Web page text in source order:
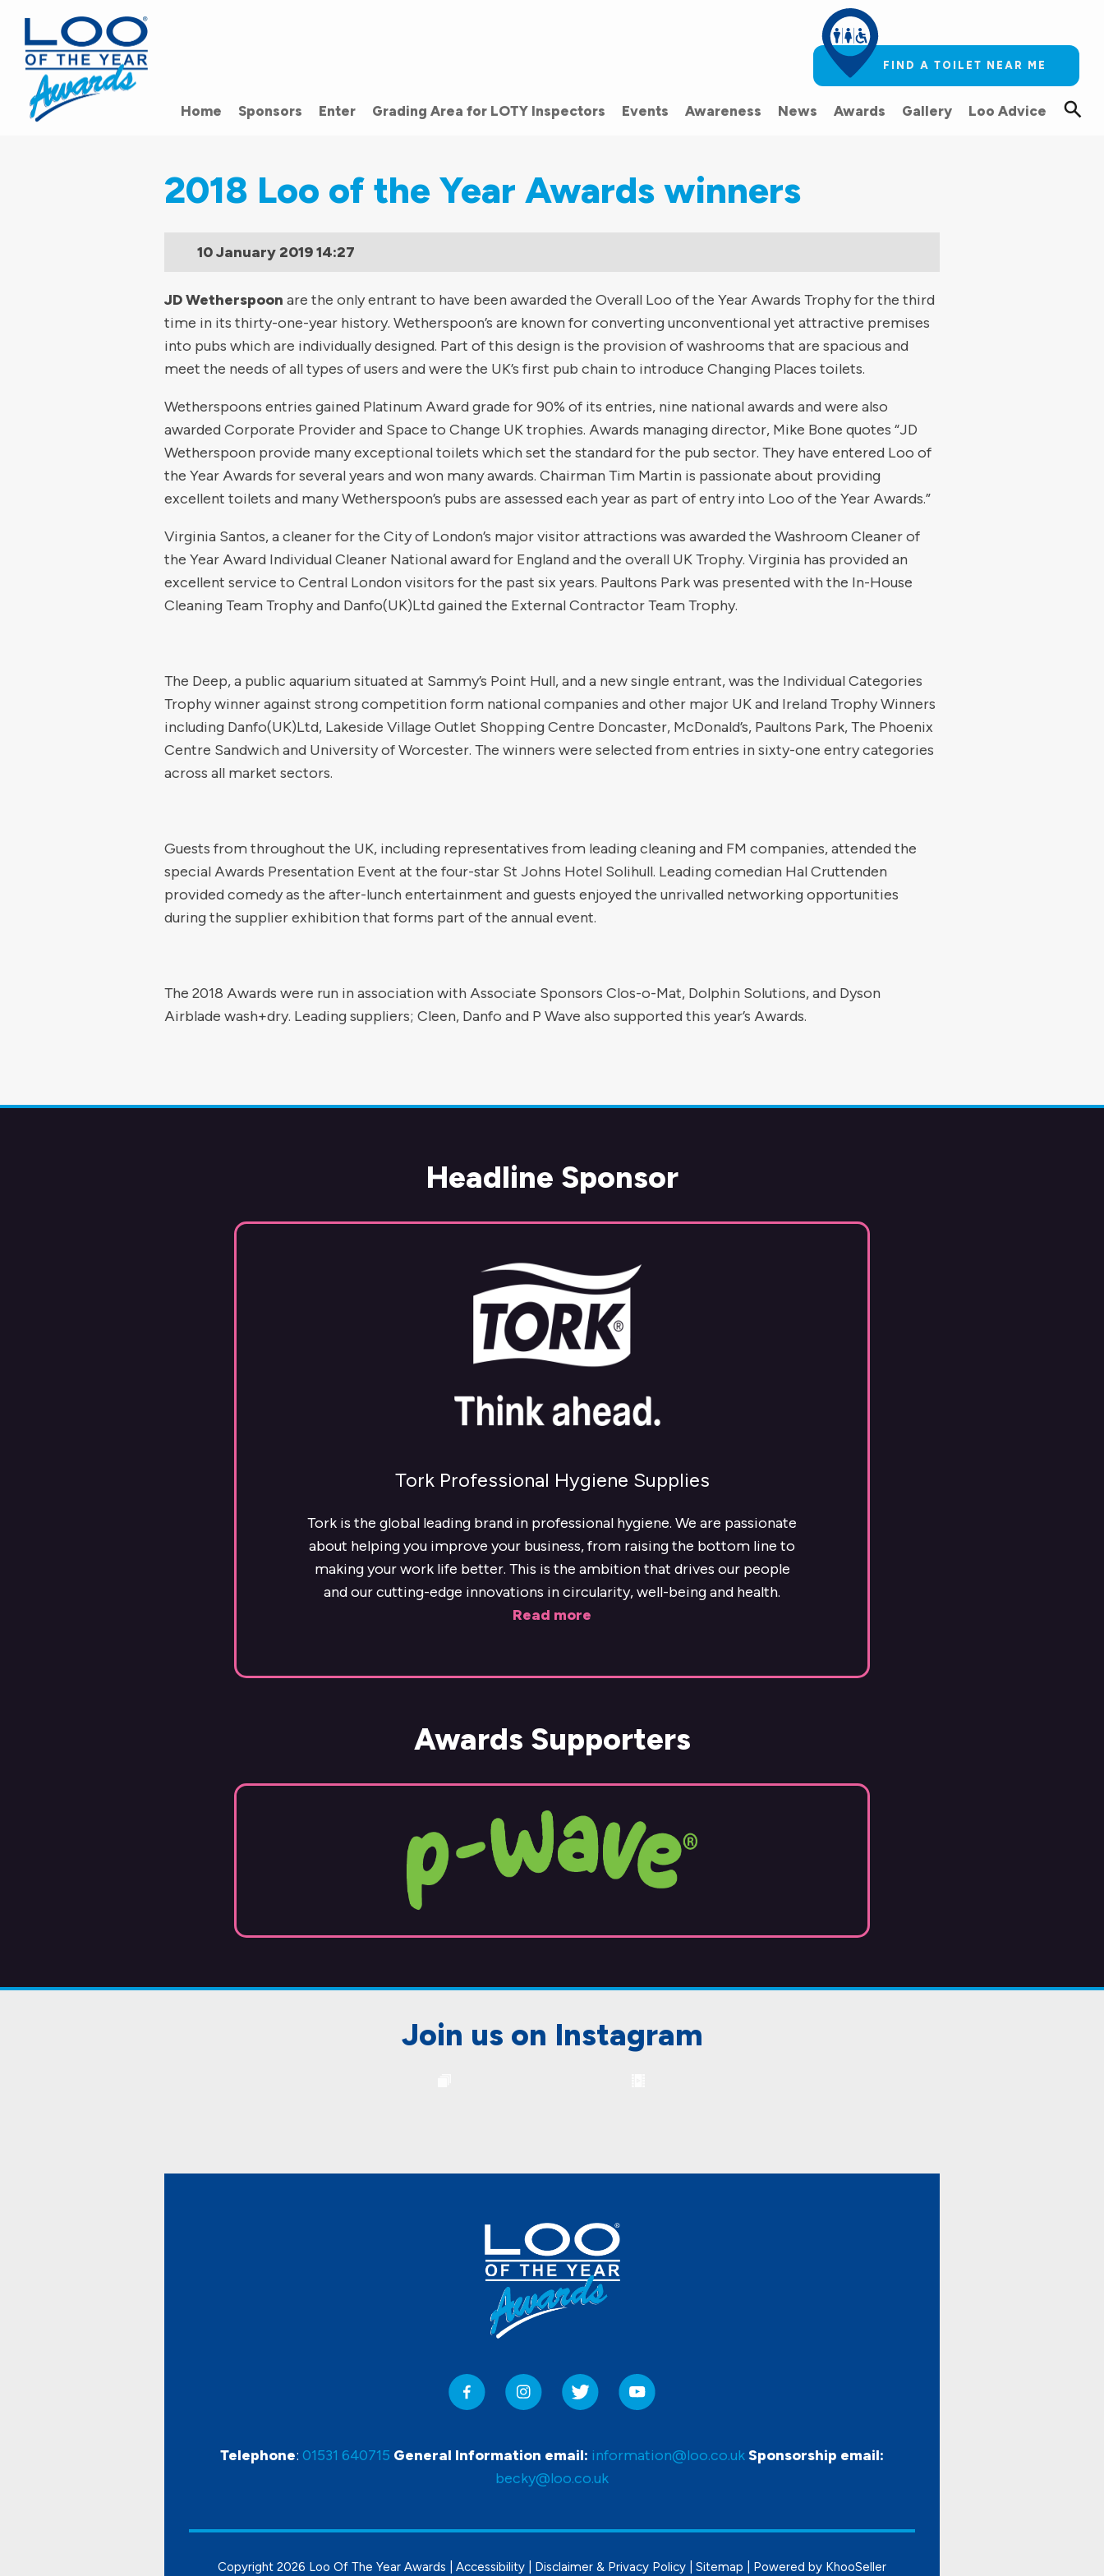
FIND A TOILET NEAR ME
Home Sponsors Enter Grading Area for LOTY Inspectors Events Awareness News Awards Gallery Loo Advice
2018 Loo of the Year Awards winners
10 January 201914:27
JD Wetherspoon are the only entrant to have been awarded the Overall Loo of the Year Awards Trophy for the third
time in its thirty-one-year history. Wetherspoon’s are known for converting unconventional yet attractive premises
into pubs which are individually designed. Part of this design is the provision of washrooms that are spacious and
meet the needs of all types of users and were the UK’s first pub chain to introduce Changing Places toilets.
Wetherspoons entries gained Platinum Award grade for 90% of its entries, nine national awards and were also
awarded Corporate Provider and Space to Change UK trophies. Awards managing director, Mike Bone quotes “JD
Wetherspoon provide many exceptional toilets which set the standard for the pub sector. They have entered Loo of
the Year Awards for several years and won many awards. Chairman Tim Martin is passionate about providing
excellent toilets and many Wetherspoon’s pubs are assessed each year as part of entry into Loo of the Year Awards.”
Virginia Santos, a cleaner for the City of London’s major visitor attractions was awarded the Washroom Cleaner of
the Year Award Individual Cleaner National award for England and the overall UK Trophy. Virginia has provided an
excellent service to Central London visitors for the past six years. Paultons Park was presented with the In-House
Cleaning Team Trophy and Danfo(UK)Ltd gained the External Contractor Team Trophy.
The Deep, a public aquarium situated at Sammy’s Point Hull, and a new single entrant, was the Individual Categories
Trophy winner against strong competition form national companies and other major UK and Ireland Trophy Winners
including Danfo(UK)Ltd, Lakeside Village Outlet Shopping Centre Doncaster, McDonald’s, Paultons Park, The Phoenix
Centre Sandwich and University of Worcester. The winners were selected from entries in sixty-one entry categories
across all market sectors.
Guests from throughout the UK, including representatives from leading cleaning and FM companies, attended the
special Awards Presentation Event at the four-star St Johns Hotel Solihull. Leading comedian Hal Cruttenden
provided comedy as the after-lunch entertainment and guests enjoyed the unrivalled networking opportunities
during the supplier exhibition that forms part of the annual event.
The 2018 Awards were run in association with Associate Sponsors Clos-o-Mat, Dolphin Solutions, and Dyson
Airblade wash+dry. Leading suppliers; Cleen, Danfo and P Wave also supported this year’s Awards.
Headline Sponsor
Tork Professional Hygiene Supplies
Tork is the global leading brand in professional hygiene. We are passionate
about helping you improve your business, from raising the bottom line to
making your work life better. This is the ambition that drives our people
and our cutting-edge innovations in circularity, well-being and health.
Read more
Awards Supporters
Join us on Instagram
Telephone: 01531 640715 General Information email: information@loo.co.ukSponsorship email:
becky@loo.co.uk
Copyright 2026 Loo Of The Year Awards | Accessibility Disclaimer & Privacy Policy Sitemap | Powered by KhooSeller